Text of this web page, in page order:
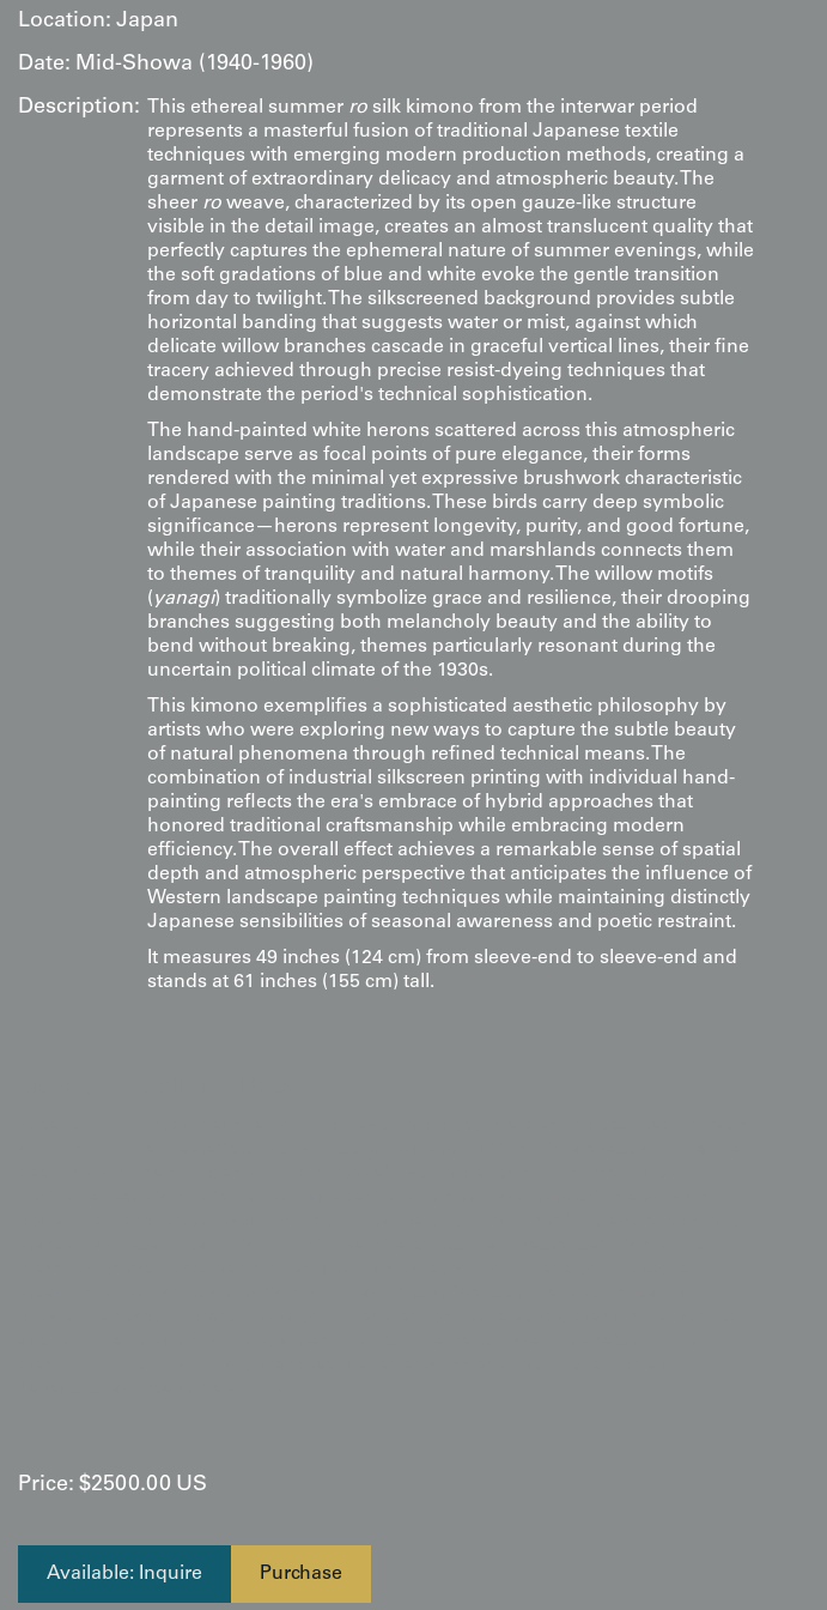
Location: Japan
Date: Mid-Showa (1940-1960)
Description:
This ethereal summer ro silk kimono from the interwar period
represents a masterful fusion of traditional Japanese textile
techniques with emerging modern production methods, creating a
garment of extraordinary delicacy and atmospheric beauty. The
sheer ro weave, characterized by its open gauze-like structure
visible in the detail image, creates an almost translucent quality that
perfectly captures the ephemeral nature of summer evenings, while
the soft gradations of blue and white evoke the gentle transition
from day to twilight. The silkscreened background provides subtle
horizontal banding that suggests water or mist, against which
delicate willow branches cascade in graceful vertical lines, their fine
tracery achieved through precise resist-dyeing techniques that
demonstrate the period's technical sophistication.
The hand-painted white herons scattered across this atmospheric
landscape serve as focal points of pure elegance, their forms
rendered with the minimal yet expressive brushwork characteristic
of Japanese painting traditions. These birds carry deep symbolic
significance—herons represent longevity, purity, and good fortune,
while their association with water and marshlands connects them
to themes of tranquility and natural harmony. The willow motifs
(yanagi) traditionally symbolize grace and resilience, their drooping
branches suggesting both melancholy beauty and the ability to
bend without breaking, themes particularly resonant during the
uncertain political climate of the 1930s.
This kimono exemplifies a sophisticated aesthetic philosophy by
artists who were exploring new ways to capture the subtle beauty
of natural phenomena through refined technical means. The
combination of industrial silkscreen printing with individual hand-
painting reflects the era's embrace of hybrid approaches that
honored traditional craftsmanship while embracing modern
efficiency. The overall effect achieves a remarkable sense of spatial
depth and atmospheric perspective that anticipates the influence of
Western landscape painting techniques while maintaining distinctly
Japanese sensibilities of seasonal awareness and poetic restraint.
It measures 49 inches (124 cm) from sleeve-end to sleeve-end and
stands at 61 inches (155 cm) tall.
Price: $2500.00 US
Available: Inquire Purchase